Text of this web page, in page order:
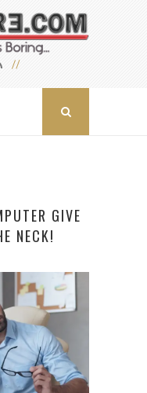
GIVE
NECK!